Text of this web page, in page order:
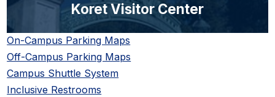
Koret Visitor Center
On-Campus Parking Maps
Off-Campus Parking Maps
Campus Shuttle System
Inclusive Restrooms